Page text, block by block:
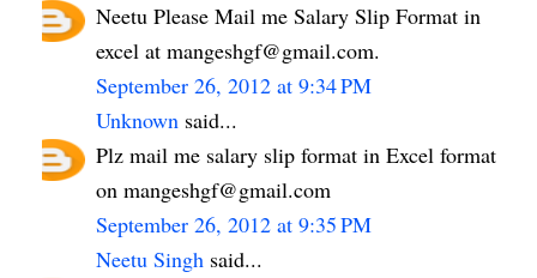
Neetu Please Mail me Salary Slip Format in
excel at mangeshgf@gmail.com.
September 26, 2012 at 9:34 PM
Unknown said...
Plz mail me salary slip format in Excel format
on mangeshgf@gmail.com
September 26, 2012 at 9:35 PM
Neetu Singh said...